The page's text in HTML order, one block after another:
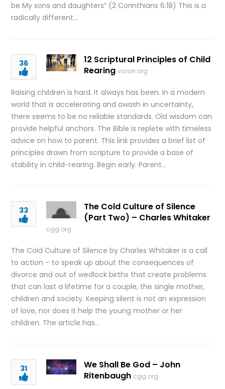
be My sons and daughters” (2 Corinthians 6:18) This is a
radically different…
36
12 Scriptural Principles of Child
Rearing vision.org
Raising children is hard. It always has been. In a modern
world that is accelerating and awash in uncertainty,
there seems to be no reliable standards. Old wisdom can
provide helpful anchors. The Bible is replete with timeless
advice on how to parent. This link provides a brief list of
principles drawn from scripture to provide a base of
stability in child-rearing. Begin early. Parent…
33
The Cold Culture of Silence
(Part Two) – Charles Whitaker
cgg.org
The Cold Culture of Silence by Charles Whitaker is a call
to action – to speak up about the consequences of
divorce and out of wedlock births that create problems
that can last a lifetime for a couple, the single mother,
children and society. Keeping silent is not an expression
of love, nor does it help the young mother or her
children. The article has…
31
We Shall Be God – John
Ritenbaugh cgg.org